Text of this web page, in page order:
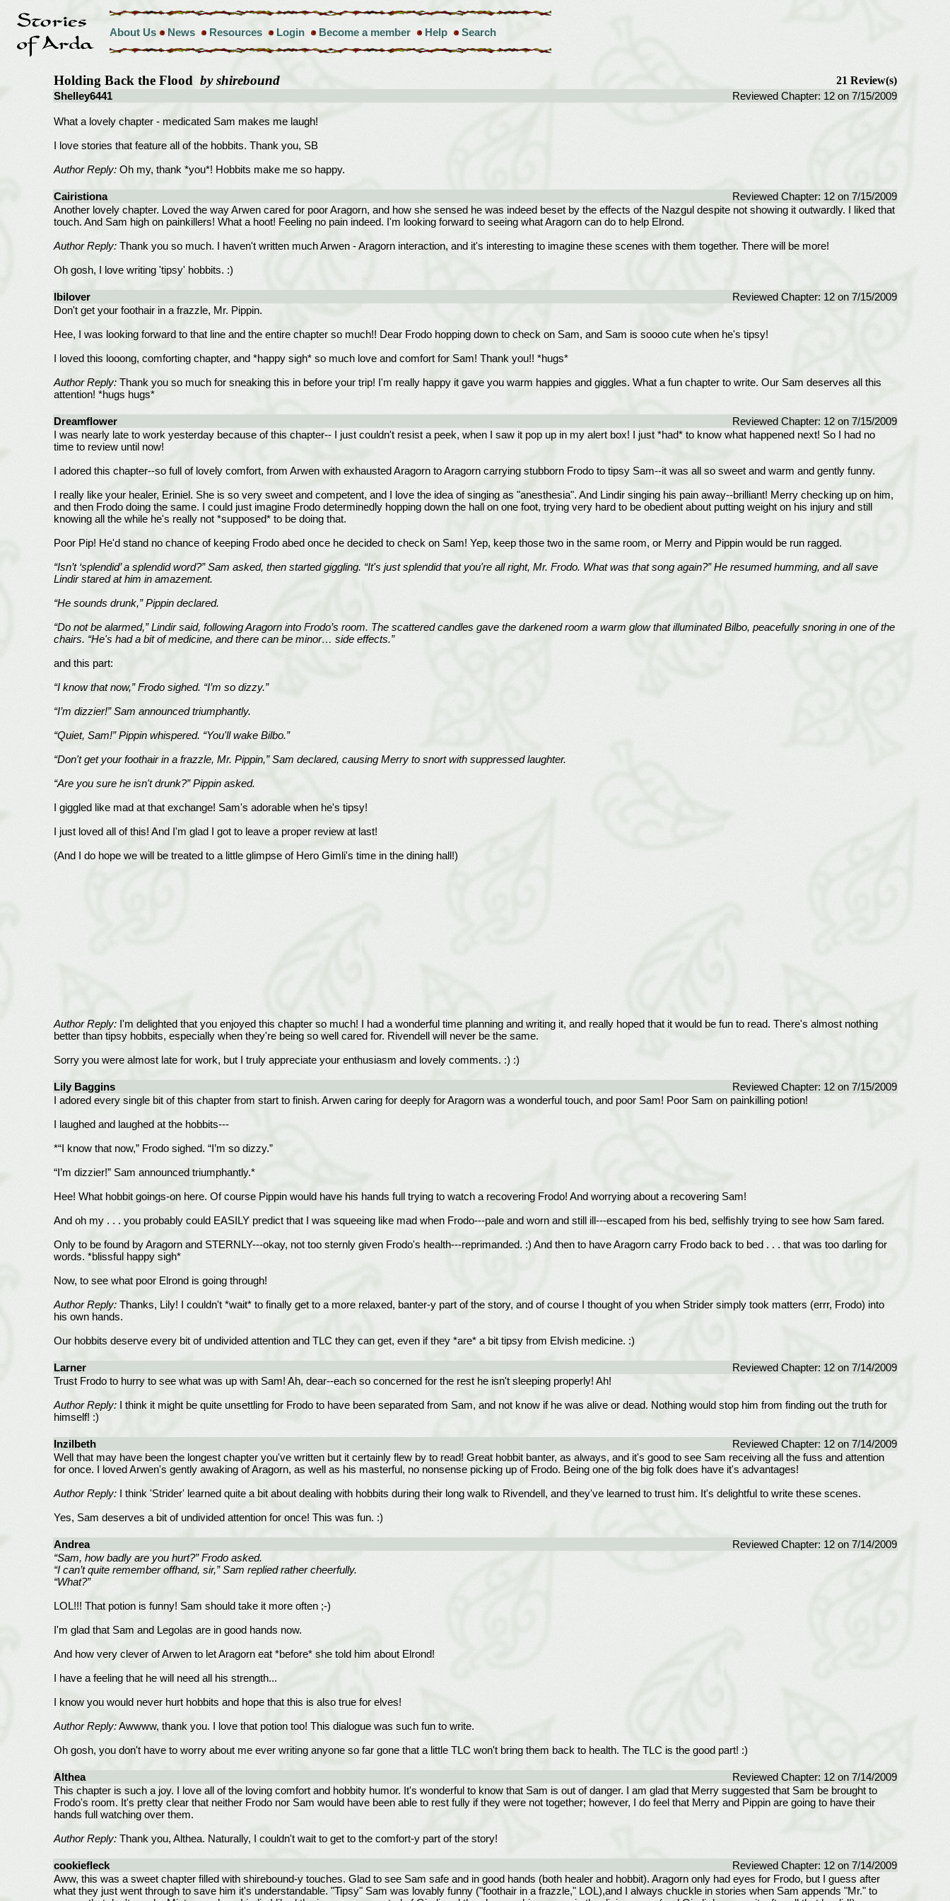
About Us News Resources Login Become a member Help Search
Holding Back the Flood by shirebound
21 Review(s)
Shelley6441
Reviewed Chapter: 12 on 7/15/2009
What a lovely chapter - medicated Sam makes me laugh!
I love stories that feature all of the hobbits. Thank you, SB
Author Reply:Oh my, thank *you*! Hobbits make me so happy.
Cairistiona
Reviewed Chapter: 12 on 7/15/2009
Another lovely chapter. Loved the way Arwen cared for poor Aragorn, and how she sensed he was indeed beset by the effects of the Nazgul despite not showing it outwardly. I liked that
touch. And Sam high on painkillers! What a hoot! Feeling no pain indeed. I'm looking forward to seeing what Aragorn can do to help Elrond.
Author Reply:Thank you so much. I haven't written much Arwen - Aragorn interaction, and it's interesting to imagine these scenes with them together. There will be more!
Oh gosh, I love writing 'tipsy' hobbits. :)
lbilover
Reviewed Chapter: 12 on 7/15/2009
Don't get your foothair in a frazzle, Mr. Pippin.
Hee, I was looking forward to that line and the entire chapter so much!! Dear Frodo hopping down to check on Sam, and Sam is soooo cute when he's tipsy!
I loved this looong, comforting chapter, and *happy sigh* so much love and comfort for Sam! Thank you!! *hugs*
Author Reply:Thank you so much for sneaking this in before your trip! I'm really happy it gave you warm happies and giggles. What a fun chapter to write. Our Sam deserves all this
attention! *hugs hugs*
Dreamflower
Reviewed Chapter: 12 on 7/15/2009
I was nearly late to work yesterday because of this chapter-- I just couldn't resist a peek, when I saw it pop up in my alert box! I just *had* to know what happened next! So I had no
time to review until now!
I adored this chapter--so full of lovely comfort, from Arwen with exhausted Aragorn to Aragorn carrying stubborn Frodo to tipsy Sam--it was all so sweet and warm and gently funny.
I really like your healer, Eriniel. She is so very sweet and competent, and I love the idea of singing as "anesthesia". And Lindir singing his pain away--brilliant! Merry checking up on him,
and then Frodo doing the same. I could just imagine Frodo determinedly hopping down the hall on one foot, trying very hard to be obedient about putting weight on his injury and still
knowing all the while he's really not *supposed* to be doing that.
Poor Pip! He'd stand no chance of keeping Frodo abed once he decided to check on Sam! Yep, keep those two in the same room, or Merry and Pippin would be run ragged.
“Isn’t ‘splendid’ a splendid word?” Sam asked, then started giggling. “It's just splendid that you're all right, Mr. Frodo. What was that song again?” He resumed humming, and all save
Lindir stared at him in amazement.
“He sounds drunk,” Pippin declared.
“Do not be alarmed,” Lindir said, following Aragorn into Frodo’s room. The scattered candles gave the darkened room a warm glow that illuminated Bilbo, peacefully snoring in one of the
chairs. “He's had a bit of medicine, and there can be minor… side effects.”
and this part:
“I know that now,” Frodo sighed. “I’m so dizzy.”
“I’m dizzier!” Sam announced triumphantly.
“Quiet, Sam!” Pippin whispered. “You'll wake Bilbo.”
“Don't get your foothair in a frazzle, Mr. Pippin,” Sam declared, causing Merry to snort with suppressed laughter.
“Are you sure he isn't drunk?” Pippin asked.
I giggled like mad at that exchange! Sam's adorable when he's tipsy!
I just loved all of this! And I'm glad I got to leave a proper review at last!
(And I do hope we will be treated to a little glimpse of Hero Gimli's time in the dining hall!)
Author Reply:I'm delighted that you enjoyed this chapter so much! I had a wonderful time planning and writing it, and really hoped that it would be fun to read. There's almost nothing
better than tipsy hobbits, especially when they're being so well cared for. Rivendell will never be the same.
Sorry you were almost late for work, but I truly appreciate your enthusiasm and lovely comments. :) :)
Lily Baggins
Reviewed Chapter: 12 on 7/15/2009
I adored every single bit of this chapter from start to finish. Arwen caring for deeply for Aragorn was a wonderful touch, and poor Sam! Poor Sam on painkilling potion!
I laughed and laughed at the hobbits---
*“I know that now,” Frodo sighed. “I’m so dizzy.”
“I’m dizzier!” Sam announced triumphantly.*
Hee! What hobbit goings-on here. Of course Pippin would have his hands full trying to watch a recovering Frodo! And worrying about a recovering Sam!
And oh my . . . you probably could EASILY predict that I was squeeing like mad when Frodo---pale and worn and still ill---escaped from his bed, selfishly trying to see how Sam fared.
Only to be found by Aragorn and STERNLY---okay, not too sternly given Frodo's health---reprimanded. :) And then to have Aragorn carry Frodo back to bed . . . that was too darling for
words. *blissful happy sigh*
Now, to see what poor Elrond is going through!
Author Reply:Thanks, Lily! I couldn't *wait* to finally get to a more relaxed, banter-y part of the story, and of course I thought of you when Strider simply took matters (errr, Frodo) into
his own hands.
Our hobbits deserve every bit of undivided attention and TLC they can get, even if they *are* a bit tipsy from Elvish medicine. :)
Larner
Reviewed Chapter: 12 on 7/14/2009
Trust Frodo to hurry to see what was up with Sam! Ah, dear--each so concerned for the rest he isn't sleeping properly! Ah!
Author Reply:I think it might be quite unsettling for Frodo to have been separated from Sam, and not know if he was alive or dead. Nothing would stop him from finding out the truth for
himself! :)
Inzilbeth
Reviewed Chapter: 12 on 7/14/2009
Well that may have been the longest chapter you've written but it certainly flew by to read! Great hobbit banter, as always, and it's good to see Sam receiving all the fuss and attention
for once. I loved Arwen's gently awaking of Aragorn, as well as his masterful, no nonsense picking up of Frodo. Being one of the big folk does have it's advantages!
Author Reply:I think 'Strider' learned quite a bit about dealing with hobbits during their long walk to Rivendell, and they've learned to trust him. It's delightful to write these scenes.
Yes, Sam deserves a bit of undivided attention for once! This was fun. :)
Andrea
Reviewed Chapter: 12 on 7/14/2009
“Sam, how badly are you hurt?” Frodo asked.
“I can’t quite remember offhand, sir,” Sam replied rather cheerfully.
“What?”
LOL!!! That potion is funny! Sam should take it more often ;-)
I'm glad that Sam and Legolas are in good hands now.
And how very clever of Arwen to let Aragorn eat *before* she told him about Elrond!
I have a feeling that he will need all his strength...
I know you would never hurt hobbits and hope that this is also true for elves!
Author Reply:Awwww, thank you. I love that potion too! This dialogue was such fun to write.
Oh gosh, you don't have to worry about me ever writing anyone so far gone that a little TLC won't bring them back to health. The TLC is the good part! :)
Althea
Reviewed Chapter: 12 on 7/14/2009
This chapter is such a joy. I love all of the loving comfort and hobbity humor. It's wonderful to know that Sam is out of danger. I am glad that Merry suggested that Sam be brought to
Frodo's room. It's pretty clear that neither Frodo nor Sam would have been able to rest fully if they were not together; however, I do feel that Merry and Pippin are going to have their
hands full watching over them.
Author Reply:Thank you, Althea. Naturally, I couldn't wait to get to the comfort-y part of the story!
cookiefleck
Reviewed Chapter: 12 on 7/14/2009
Aww, this was a sweet chapter filled with shirebound-y touches. Glad to see Sam safe and in good hands (both healer and hobbit). Aragorn only had eyes for Frodo, but I guess after
what they just went through to save him it's understandable. "Tipsy" Sam was lovably funny ("foothair in a frazzle," LOL),and I always chuckle in stories when Sam appends "Mr." to